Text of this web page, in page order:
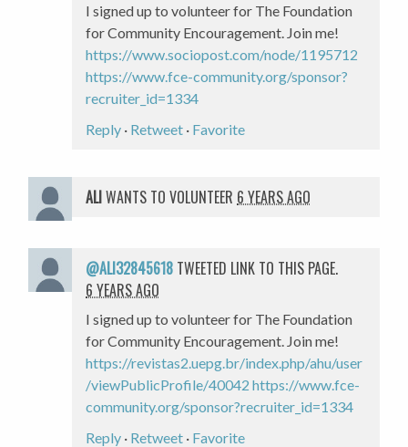
I signed up to volunteer for The Foundation
for Community Encouragement. Join me!
https://www.sociopost.com/node/1195712
https://www.fce-community.org/sponsor?
recruiter_id=1334
Reply · Retweet · Favorite
ALIWANTS TO VOLUNTEER 6 YEARS AGO
@ALI32845618 TWEETED LINK TO THIS PAGE.
6 YEARS AGO
I signed up to volunteer for The Foundation
for Community Encouragement. Join me!
https://revistas2.uepg.br/index.php/ahu/user
/viewPublicProfile/40042 https://www.fce-
community.org/sponsor?recruiter_id=1334
Reply · Retweet · Favorite